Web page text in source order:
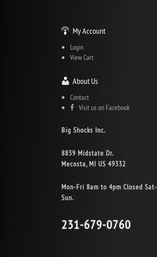
My Account
Login
View Cart
About Us
Contact
Visit us on Facebook
Big Shocks Inc.
8839 Midstate Dr.
Mecosta, MI US 49332
Mon-Fri 8am to 4pm Closed Sat-
Sun.
231-679-0760